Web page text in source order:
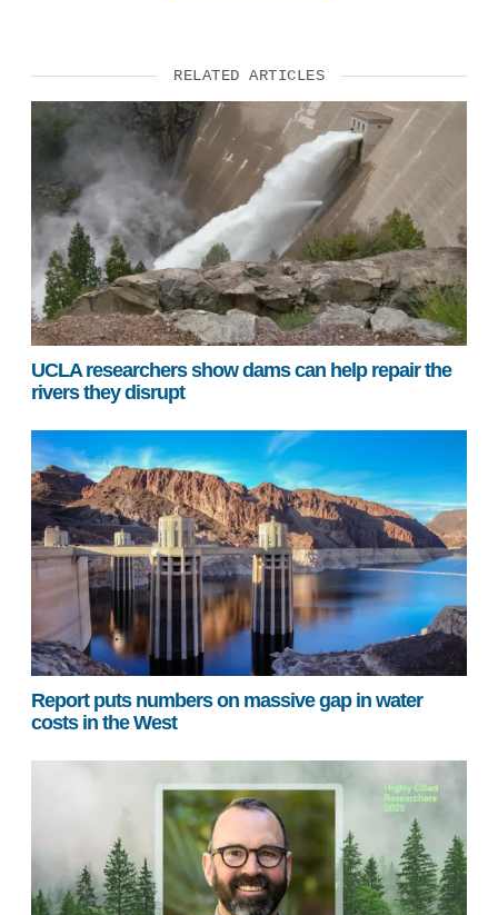
RELATED ARTICLES
UCLA researchers show dams can help repair the
rivers they disrupt
Report puts numbers on massive gap in water
costs in the West